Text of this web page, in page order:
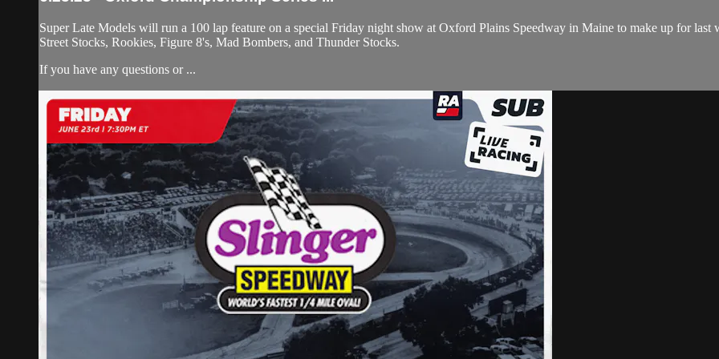
Super Late Models will run a 100 lap feature on a special Friday night show at Oxford Plains Speedway in Maine to make up for
Street Stocks, Rookies, Figure 8's, Mad Bombers, and Thunder Stocks.
If you have any questions or ...